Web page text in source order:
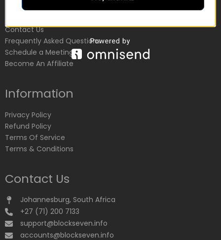
Customer Service
Contact Us
Frequently Asked Questions
Schedule a Meeting
Become An Affiliate
Information
Privacy Policy
Refund Policy
Terms Of Service
Terms & Conditions
Contact Us
Johannesburg, South Africa
+27 (71) 200 7133
support@blockseven.info
accounts@blockseven.info